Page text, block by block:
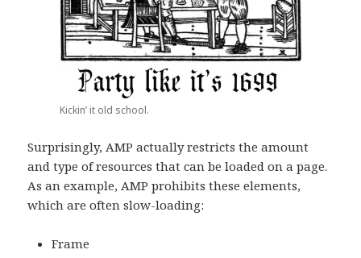
Kickin’ it old school.
Surprisingly, AMP actually restricts the amount
and type of resources that can be loaded on a page.
As an example, AMP prohibits these elements,
which are often slow-loading:
Frame